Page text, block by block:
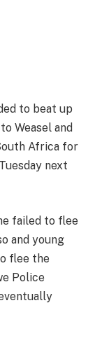
to beat up
Weasel and
Africa for
next
failed to flee
and young
flee the
Police